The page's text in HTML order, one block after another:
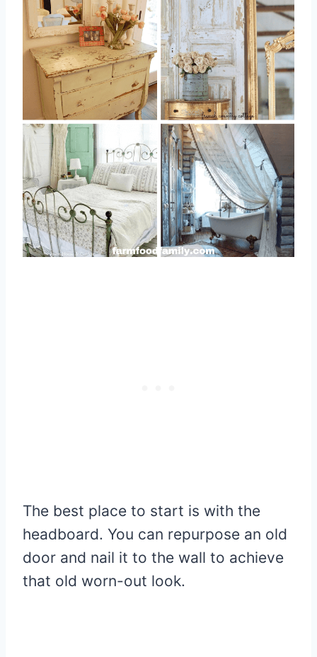
The best place to start is with the
headboard. You can repurpose an old
door and nail it to the wall to achieve
that old worn-out look.